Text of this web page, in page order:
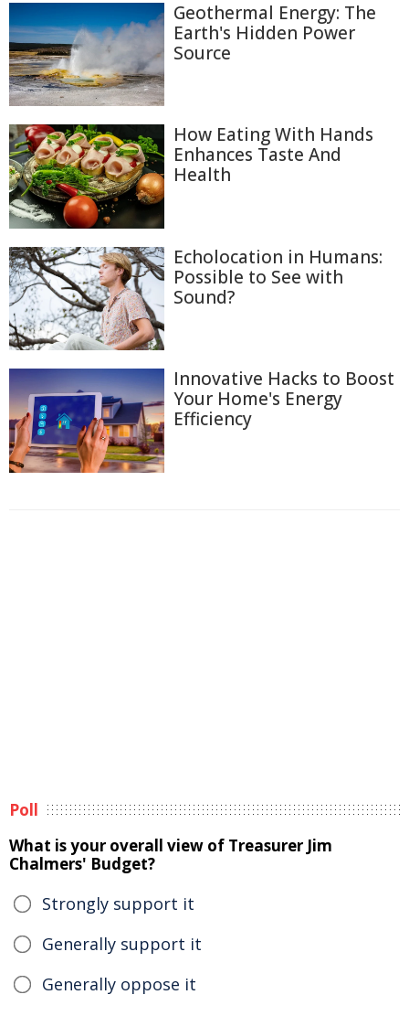
Geothermal Energy: The
Earth's Hidden Power
Source
How Eating With Hands
Enhances Taste And
Health
Echolocation in Humans:
Possible to See with
Sound?
Innovative Hacks to Boost
Your Home's Energy
Efficiency
Poll
What is your overall view of Treasurer Jim
Chalmers' Budget?
Strongly support it
Generally support it
Generally oppose it